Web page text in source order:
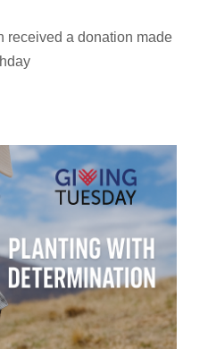
received a donation made